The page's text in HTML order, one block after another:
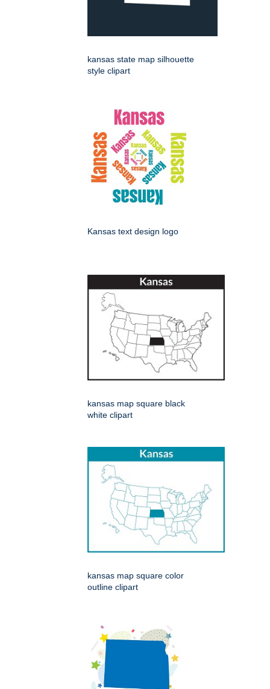
kansas state map silhouette
style clipart
Kansas text design logo
kansas map square black
white clipart
kansas map square color
outline clipart